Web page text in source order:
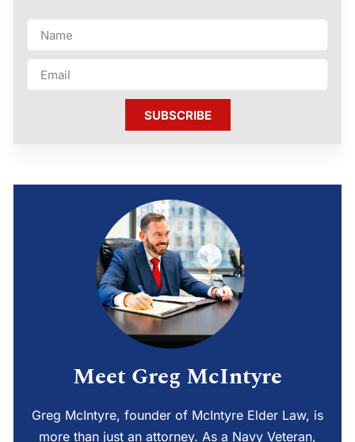
SUBSCRIBE
Meet Greg McIntyre
Greg McIntyre, founder of McIntyre Elder Law, is
more than just an attorney. As a Navy Veteran,